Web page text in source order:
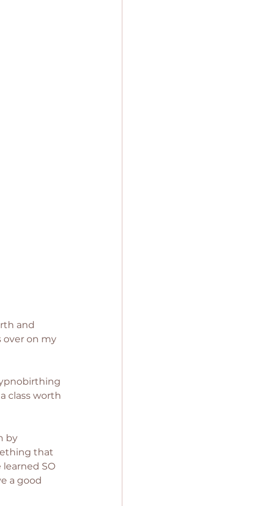
and
over on my
class worth
by
that
SO
a good